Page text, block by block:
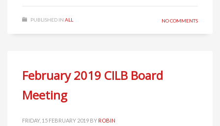
PUBLISHED IN ALL NO COMMENTS
February 2019 CILB Board
Meeting
FRIDAY, 15 FEBRUARY 2019 BY ROBIN